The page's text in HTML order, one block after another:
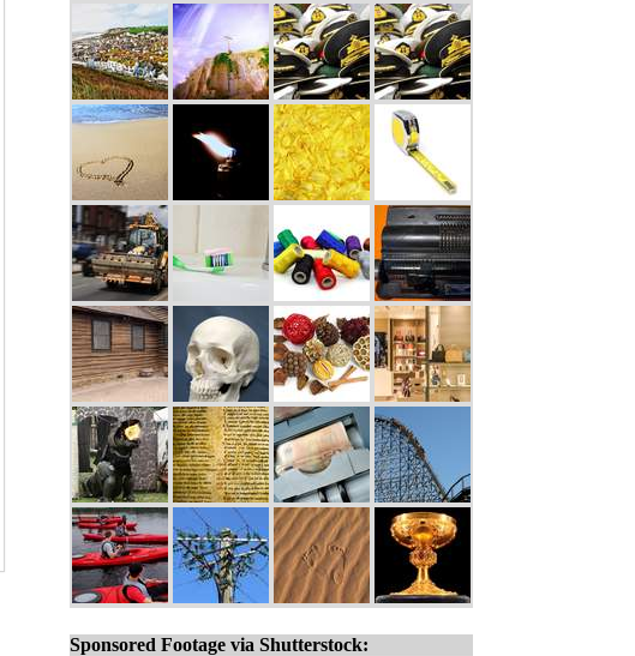
Sponsored Footage via Shutterstock: